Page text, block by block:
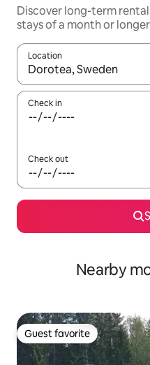
Discover long-term
stays of a month or
Location
When results are
Check in
Check out
Nearby
Guest favorite
Guest favorite